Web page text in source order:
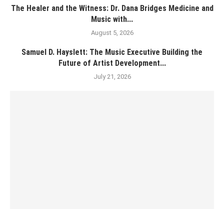
The Healer and the Witness: Dr. Dana Bridges Medicine and
Music with...
August 5, 2026
Samuel D. Hayslett: The Music Executive Building the
Future of Artist Development...
July 21, 2026